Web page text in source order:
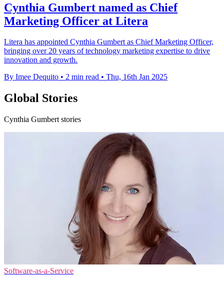
Cynthia Gumbert named as Chief
Marketing Officer at Litera
Litera has appointed Cynthia Gumbert as Chief Marketing Officer,
bringing over 20 years of technology marketing expertise to drive
innovation and growth.
By Imee Dequito • 2 min read • Thu, 16th Jan 2025
Global Stories
Cynthia Gumbert stories
Software-as-a-Service